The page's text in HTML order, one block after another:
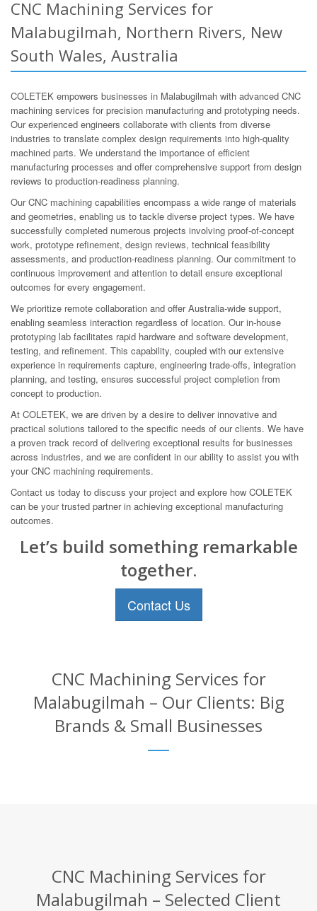
CNC Machining Services for
Malabugilmah, Northern Rivers, New
South Wales, Australia
COLETEK empowers businesses in Malabugilmah with advanced CNC
machining services for precision manufacturing and prototyping needs.
Our experienced engineers collaborate with clients from diverse
industries to translate complex design requirements into high-quality
machined parts. We understand the importance of efficient
manufacturing processes and offer comprehensive support from design
reviews to production-readiness planning.
Our CNC machining capabilities encompass a wide range of materials
and geometries, enabling us to tackle diverse project types. We have
successfully completed numerous projects involving proof-of-concept
work, prototype refinement, design reviews, technical feasibility
assessments, and production-readiness planning. Our commitment to
continuous improvement and attention to detail ensure exceptional
outcomes for every engagement.
We prioritize remote collaboration and offer Australia-wide support,
enabling seamless interaction regardless of location. Our in-house
prototyping lab facilitates rapid hardware and software development,
testing, and refinement. This capability, coupled with our extensive
experience in requirements capture, engineering trade-offs, integration
planning, and testing, ensures successful project completion from
concept to production.
At COLETEK, we are driven by a desire to deliver innovative and
practical solutions tailored to the specific needs of our clients. We have
a proven track record of delivering exceptional results for businesses
across industries, and we are confident in our ability to assist you with
your CNC machining requirements.
Contact us today to discuss your project and explore how COLETEK
can be your trusted partner in achieving exceptional manufacturing
outcomes.
Let’s build something remarkable
together.
Contact Us
CNC Machining Services for
Malabugilmah – Our Clients: Big
Brands & Small Businesses
CNC Machining Services for
Malabugilmah – Selected Client